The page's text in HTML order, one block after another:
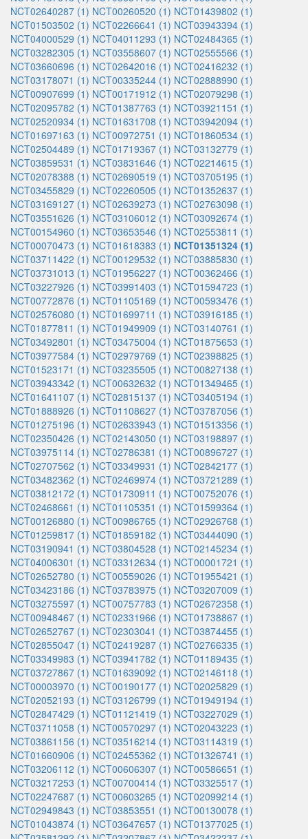
NCT02640287 (1) NCT00260520 (1) NCT01439802 (1)
NCT01503502 (1) NCT02266641 (1) NCT03943394 (1)
NCT04000529 (1) NCT04011293 (1) NCT02484365 (1)
NCT03282305 (1) NCT03558607 (1) NCT02555566 (1)
NCT03660696 (1) NCT02642016 (1) NCT02416232 (1)
NCT03178071 (1) NCT00335244 (1) NCT02888990 (1)
NCT00907699 (1) NCT00171912 (1) NCT02079298 (1)
NCT02095782 (1) NCT01387763 (1) NCT03921151 (1)
NCT02520934 (1) NCT01631708 (1) NCT03942094 (1)
NCT01697163 (1) NCT00972751 (1) NCT01860534 (1)
NCT02504489 (1) NCT01719367 (1) NCT03132779 (1)
NCT03859531 (1) NCT03831646 (1) NCT02214615 (1)
NCT02078388 (1) NCT02690519 (1) NCT03705195 (1)
NCT03455829 (1) NCT02260505 (1) NCT01352637 (1)
NCT03169127 (1) NCT02639273 (1) NCT02763098 (1)
NCT03551626 (1) NCT03106012 (1) NCT03092674 (1)
NCT00154960 (1) NCT03653546 (1) NCT02553811 (1)
NCT00070473 (1) NCT01618383 (1) NCT01351324 (1)
NCT03711422 (1) NCT00129532 (1) NCT03885830 (1)
NCT03731013 (1) NCT01956227 (1) NCT00362466 (1)
NCT03227926 (1) NCT03991403 (1) NCT01594723 (1)
NCT00772876 (1) NCT01105169 (1) NCT00593476 (1)
NCT02576080 (1) NCT01699711 (1) NCT03916185 (1)
NCT01877811 (1) NCT01949909 (1) NCT03140761 (1)
NCT03492801 (1) NCT03475004 (1) NCT01875653 (1)
NCT03977584 (1) NCT02979769 (1) NCT02398825 (1)
NCT01523171 (1) NCT03235505 (1) NCT00827138 (1)
NCT03943342 (1) NCT00632632 (1) NCT01349465 (1)
NCT01641107 (1) NCT02815137 (1) NCT03405194 (1)
NCT01888926 (1) NCT01108627 (1) NCT03787056 (1)
NCT01275196 (1) NCT02633943 (1) NCT01513356 (1)
NCT02350426 (1) NCT02143050 (1) NCT03198897 (1)
NCT03975114 (1) NCT02786381 (1) NCT00896727 (1)
NCT02707562 (1) NCT03349931 (1) NCT02842177 (1)
NCT03482362 (1) NCT02469974 (1) NCT03721289 (1)
NCT03812172 (1) NCT01730911 (1) NCT00752076 (1)
NCT02468661 (1) NCT01105351 (1) NCT01599364 (1)
NCT00126880 (1) NCT00986765 (1) NCT02926768 (1)
NCT01259817 (1) NCT01859182 (1) NCT03444090 (1)
NCT03190941 (1) NCT03804528 (1) NCT02145234 (1)
NCT04006301 (1) NCT03312634 (1) NCT00001721 (1)
NCT02652780 (1) NCT00559026 (1) NCT01955421 (1)
NCT03423186 (1) NCT03783975 (1) NCT03207009 (1)
NCT03275597 (1) NCT00757783 (1) NCT02672358 (1)
NCT00948467 (1) NCT02331966 (1) NCT01738867 (1)
NCT02652767 (1) NCT02303041 (1) NCT03874455 (1)
NCT02855047 (1) NCT02419287 (1) NCT02766335 (1)
NCT03349983 (1) NCT03941782 (1) NCT01189435 (1)
NCT03727867 (1) NCT01639092 (1) NCT02146118 (1)
NCT00003970 (1) NCT00190177 (1) NCT02025829 (1)
NCT02052193 (1) NCT03126799 (1) NCT01949194 (1)
NCT02847429 (1) NCT01121419 (1) NCT03227029 (1)
NCT03711058 (1) NCT00570297 (1) NCT02043223 (1)
NCT03861156 (1) NCT03516214 (1) NCT03114319 (1)
NCT01660906 (1) NCT02455362 (1) NCT01326741 (1)
NCT03206112 (1) NCT00606307 (1) NCT00586651 (1)
NCT03217253 (1) NCT00700414 (1) NCT03325517 (1)
NCT02247687 (1) NCT00603265 (1) NCT02099214 (1)
NCT02949843 (1) NCT03853551 (1) NCT00130078 (1)
NCT01043874 (1) NCT03647657 (1) NCT01377025 (1)